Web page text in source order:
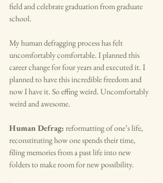
field and celebrate graduation from graduate
school.
My human defragging process has felt
uncomfortably comfortable. I planned this
career change for four years and executed it. I
planned to have this incredible freedom and
now I have it. So effing weird. Uncomfortably
weird and awesome.
Human Defrag: reformatting of one’s life,
reconstituting how one spends their time,
filing memories from a past life into new
folders to make room for new possibility.